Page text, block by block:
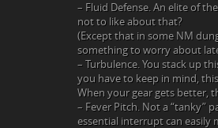
– Fluid Defense. An elite of
not to like about that?
(Except that in some NM
something to worry about
– Turbulence. You stack up
you have to keep in mind,
When your gear gets better,
– Fever Pitch. Not a “tanky”
essential interrupt can easily